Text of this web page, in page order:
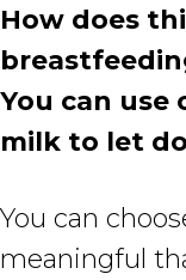
How does
You can use
milk to let
You can
meaningful